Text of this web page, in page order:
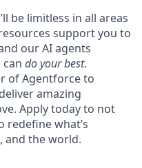
be limitless in all areas
support you to
our AI agents
do your best.
of Agentforce to
amazing
Apply today to not
what’s
and the world.